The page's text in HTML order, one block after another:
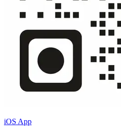
iOS App